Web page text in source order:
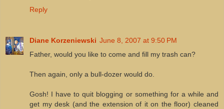
Reply
Diane Korzeniewski June 8, 2007 at 9:50 PM
Father, would you like to come and fill my trash can?
Then again, only a bull-dozer would do.
Gosh! I have to quit blogging or something for a while and
get my desk (and the extension of it on the floor) cleaned